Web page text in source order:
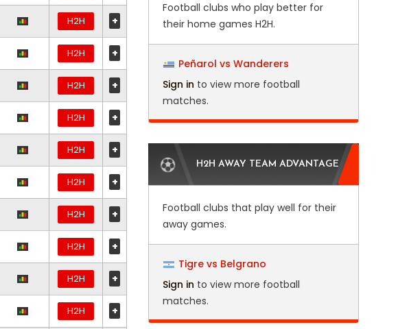
H2H +
H2H +
H2H +
H2H +
H2H +
H2H +
H2H +
H2H +
H2H +
H2H +
Football clubs who play better for
their home games H2H.
Peñarol vs Wanderers
Sign in to view more football
matches.
H2H AWAY TEAM ADVANTAGE
Football clubs that play well for their
away games.
Tigre vs Belgrano
Sign in to view more football
matches.